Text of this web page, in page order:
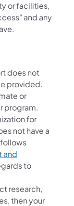
or facilities,
and any
does not
provided.
or
program.
for
not have a
and
to
research,
then your